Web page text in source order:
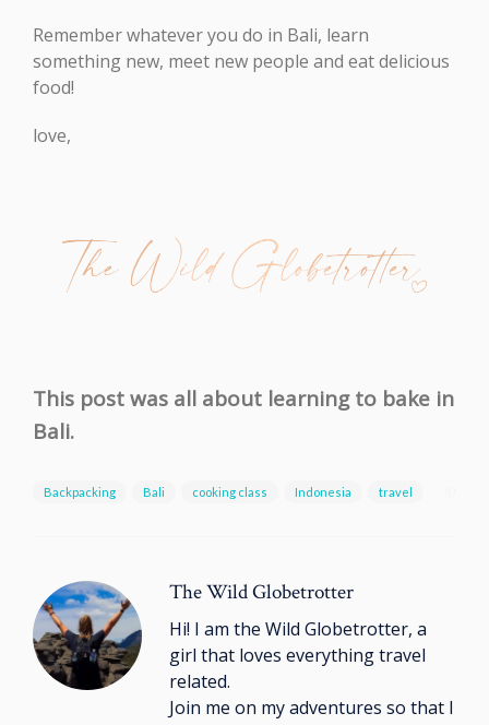
Remember whatever you do in Bali, learn
something new, meet new people and eat delicious
food!
love,
This post was all about learning to bake in
Bali.
Backpacking Bali cooking class Indonesia travel
The Wild Globetrotter
Hi! I am the Wild Globetrotter, a
girl that loves everything travel
related.
Join me on my adventures so that I